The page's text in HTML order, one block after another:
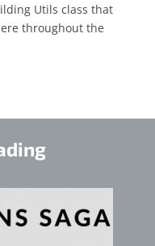
Utils class that
throughout the